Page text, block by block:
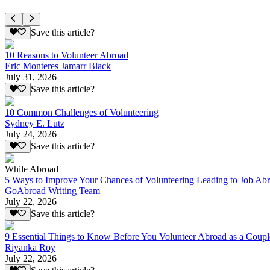
Save this article?
10 Reasons to Volunteer Abroad
Eric Monteres Jamarr Black
July 31, 2026
Save this article?
10 Common Challenges of Volunteering
Sydney E. Lutz
July 24, 2026
Save this article?
While Abroad
5 Ways to Improve Your Chances of Volunteering Leading to Job
GoAbroad Writing Team
July 22, 2026
Save this article?
9 Essential Things to Know Before You Volunteer Abroad as a
Riyanka Roy
July 22, 2026